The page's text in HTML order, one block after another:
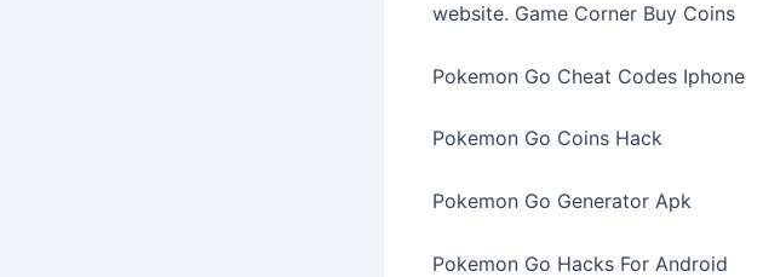
website. Game Corner Buy Coins
Pokemon Go Cheat Codes Iphone
Pokemon Go Coins Hack
Pokemon Go Generator Apk
Pokemon Go Hacks For Android